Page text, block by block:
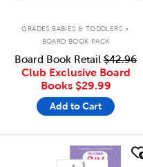
GRADES BABIES & TODDLERS .
BOARD BOOK PACK
Board Book Retail $42.96
Club Exclusive Board
Books $29.99
Add to Cart
quick look